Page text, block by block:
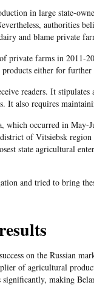
in large state-
authorities
and blame private
private farms in 2011-
either for
readers. It
It also requires
which occurred in May-
of Vitsiebsk region
state agricultural
and tried to bring
on the Russian
of agricultural
making